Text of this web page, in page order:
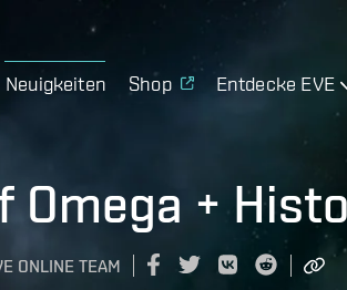
Neuigkeiten Shop Entdecke EVE
Omega +
ONLINE TEAM